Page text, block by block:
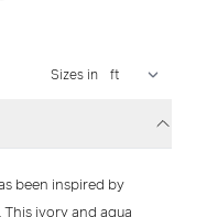
Sizes in
been inspired by
ivory and aqua